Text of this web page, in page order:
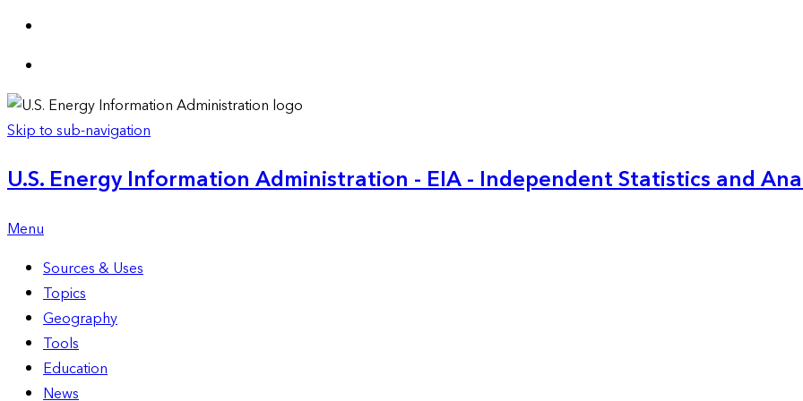
Skip to sub-navigation
U.S. Energy Information Administration - EIA - Independent Statistics and
Menu
Sources & Uses
Topics
Geography
Tools
Education
News